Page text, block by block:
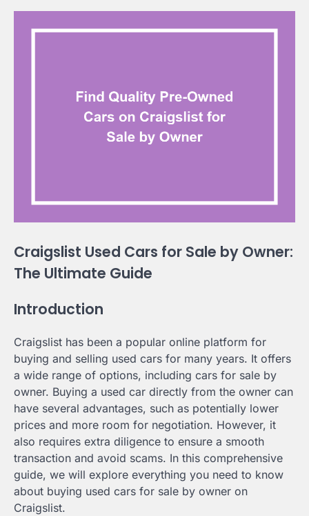
Craigslist Used Cars for Sale by Owner:
The Ultimate Guide
Introduction
Craigslist has been a popular online platform for
buying and selling used cars for many years. It offers
a wide range of options, including cars for sale by
owner. Buying a used car directly from the owner can
have several advantages, such as potentially lower
prices and more room for negotiation. However, it
also requires extra diligence to ensure a smooth
transaction and avoid scams. In this comprehensive
guide, we will explore everything you need to know
about buying used cars for sale by owner on
Craigslist.